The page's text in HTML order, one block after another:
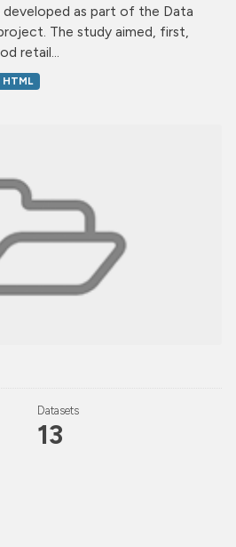
Datasets
13
as part of the Data
The study aimed, first,
retail...
HTML